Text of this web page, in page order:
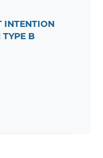
INTENTION
TYPE B